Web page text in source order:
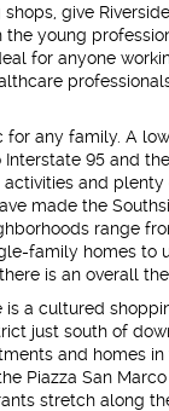
give
young
for anyone
for any family. A
Interstate 95 and
and plenty
made the
range
family homes to
is an overall
is a cultured
just south of
and homes
Piazza San Marco
stretch along